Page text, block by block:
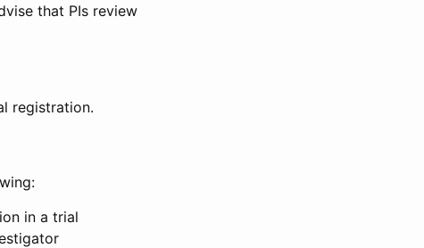
that PIs review
registration.
in a trial